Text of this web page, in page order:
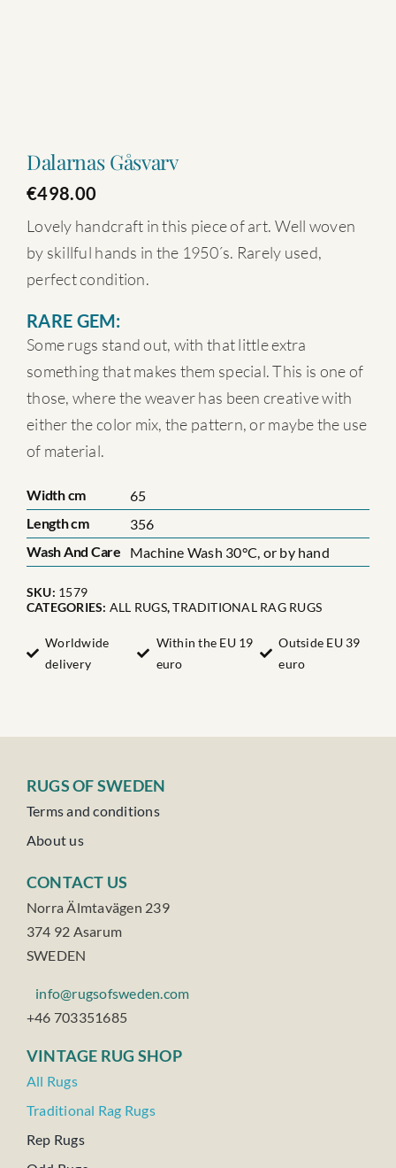
Dalarnas Gåsvarv
€498.00
Lovely handcraft in this piece of art. Well woven
by skillful hands in the 1950´s. Rarely used,
perfect condition.
RARE GEM:
Some rugs stand out, with that little extra
something that makes them special. This is one of
those, where the weaver has been creative with
either the color mix, the pattern, or maybe the use
of material.
Width cm
65
Length cm
356
Wash And Care
Machine Wash 30°C, or by hand
SKU: 1579
CATEGORIES: ALL RUGS,TRADITIONAL RAG RUGS
Worldwide
delivery
Within the EU 19
euro
Outside EU 39
euro
VINTAGE RUG SHOP
All Rugs
Traditional Rag Rugs
Rep Rugs
RUGS OF SWEDEN
Terms and conditions
About us
CONTACT US
Norra Älmtavägen 239
374 92 Asarum
SWEDEN
info@rugsofsweden.com
+46 703351685